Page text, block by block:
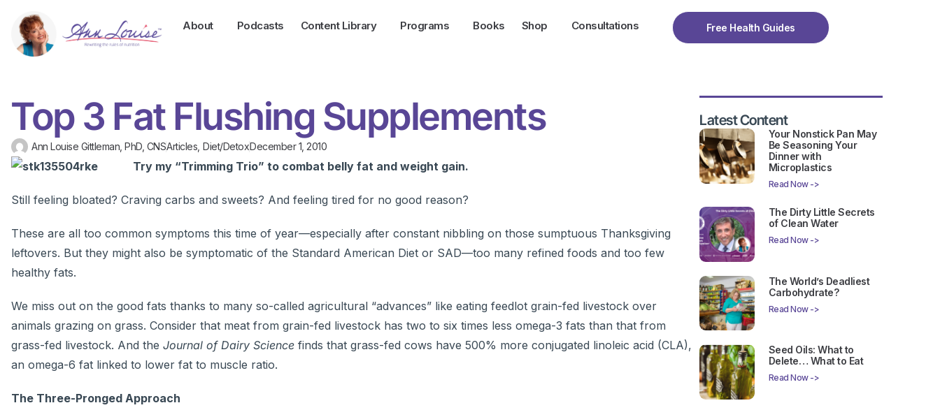
About Podcasts Content Library Programs Books Shop Consultations Free Health Guides
Top 3 Fat Flushing Supplements
Ann Louise Gittleman, PhD, CNSArticles Diet/DetoxDecember 1, 2010
Try my “Trimming Trio” to combat belly fat and weight gain.
Still feeling bloated? Craving carbs and sweets? And feeling tired for no good reason?
These are all too common symptoms this time of year—especially after constant nibbling on those sumptuous Thanksgiving
leftovers. But they might also be symptomatic of the Standard American Diet or SAD—too many refined foods and too few
healthy fats.
We miss out on the good fats thanks to many so-called agricultural “advances” like eating feedlot grain-fed livestock over
animals grazing on grass. Consider that meat from grain-fed livestock has two to six times less omega-3 fats than that from
grass-fed livestock. And the Journal of Dairy Science finds that grass-fed cows have 500% more conjugated linoleic acid (CLA),
an omega-6 fat linked to lower fat to muscle ratio.
The Three-Pronged Approach
Latest Content
Your Nonstick Pan May
Be Seasoning Your
Dinner with
Microplastics
Read Now ->
The Dirty Little Secrets
of Clean Water
Read Now ->
The World’s Deadliest
Carbohydrate?
Read Now ->
Seed Oils: What to
Delete… What to Eat
Read Now ->